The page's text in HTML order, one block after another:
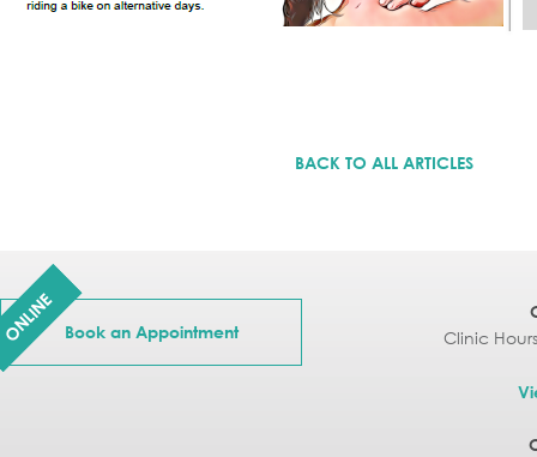
BACK TO ALL ARTICLES
ONLINE Book an Appointment Clinic